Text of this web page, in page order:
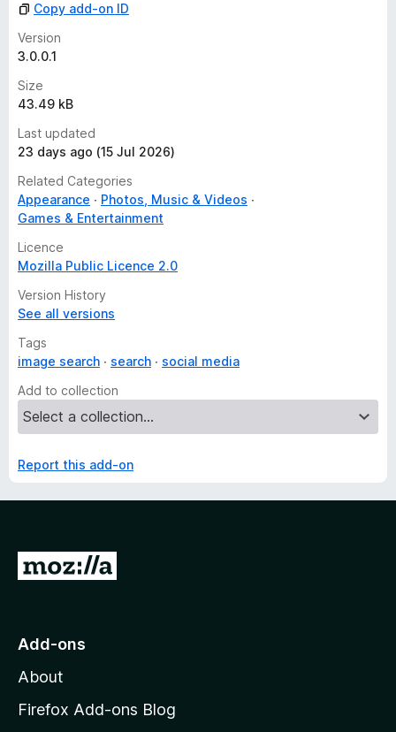
Copy add-on ID
Version
3.0.0.1
Size
43.49 kB
Last updated
23 days ago (15 Jul 2026)
Related Categories
Appearance
Photos, Music & Videos
Games & Entertainment
Licence
Mozilla Public Licence 2.0
Version History
See all versions
Tags
image search
search
social media
Add to collection
Report this add-on
G
o
o
z
Add-ons
About
Firefox Add-ons Blog